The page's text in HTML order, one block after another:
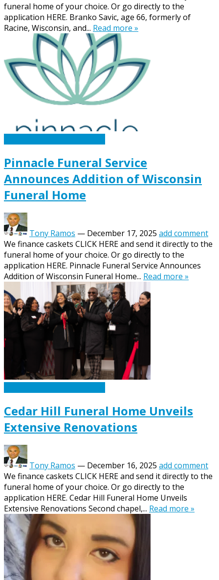
funeral home of your choice. Or go directly to the
application HERE. Branko Savic, age 66, formerly of
Racine, Wisconsin, and... Read more »
Pinnacle Funeral Service
Announces Addition of Wisconsin
Funeral Home
Tony Ramos — December 17, 2025 add comment
We finance caskets CLICK HERE and send it directly to the
funeral home of your choice. Or go directly to the
application HERE. Pinnacle Funeral Service Announces
Addition of Wisconsin Funeral Home... Read more »
Cedar Hill Funeral Home Unveils
Extensive Renovations
Tony Ramos — December 16, 2025 add comment
We finance caskets CLICK HERE and send it directly to the
funeral home of your choice. Or go directly to the
application HERE. Cedar Hill Funeral Home Unveils
Extensive Renovations Second chapel,... Read more »